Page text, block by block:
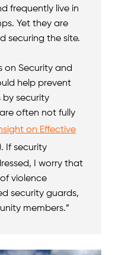
frequently live in
Yet they are
securing the site.
on Security and
help prevent
by security
often not fully
on Effective
). If security
I worry that
violence
security guards,
members.”